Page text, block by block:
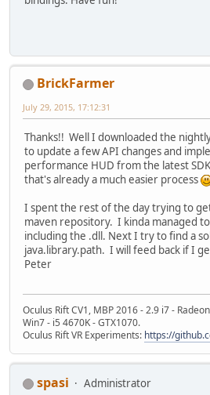
BrickFarmer
July 29, 2015, 17:12:31
Thanks!! Well I downloaded the
to update a few API changes and
performance HUD from the latest
that's already a much easier process
I spent the rest of the day trying to
maven repository. I kinda managed
including the .dll. Next I try to find a
java.library.path. I will feed back if I
Peter
Oculus Rift CV1, MBP 2016 - 2.9 i7 -
Win7 - i5 4670K - GTX1070.
Oculus Rift VR Experiments: https://
spasi
Administrator